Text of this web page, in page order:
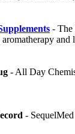
- The
and
- All Day
-